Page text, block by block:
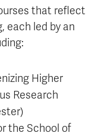
that reflect
each led by an
Higher
Research
the School of